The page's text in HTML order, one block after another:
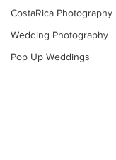
CostaRica Photography
Wedding Photography
Pop Up Weddings